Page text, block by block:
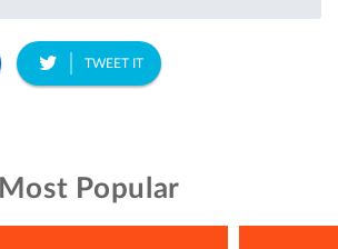
TWEET IT
Most Popular